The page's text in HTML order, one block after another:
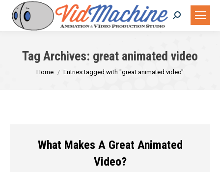
Search:
Tag Archives: great animated video
You are here:
Home Entries tagged with "great animated video"
What Makes A Great Animated
Video?